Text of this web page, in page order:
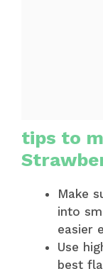
tips to
Make
into
easier
Use
best